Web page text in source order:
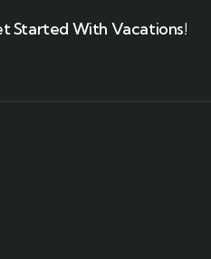
Started With Vacations!